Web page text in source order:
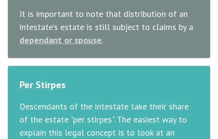
It is important to note that distribution of an
intestate’s estate is still subject to claims by a
dependant or spouse.
Per Stirpes
Descendants of the intestate take their share
of the estate "per stirpes". The easiest way to
explain this legal concept is to look at an